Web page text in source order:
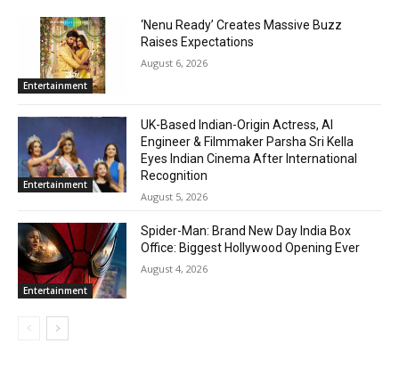
Entertainment
‘Nenu Ready’ Creates Massive Buzz
Raises Expectations
August 6, 2026
Entertainment
UK-Based Indian-Origin Actress, AI
Engineer & Filmmaker Parsha Sri Kella
Eyes Indian Cinema After International
Recognition
August 5, 2026
Entertainment
Spider-Man: Brand New Day India Box
Office: Biggest Hollywood Opening Ever
August 4, 2026